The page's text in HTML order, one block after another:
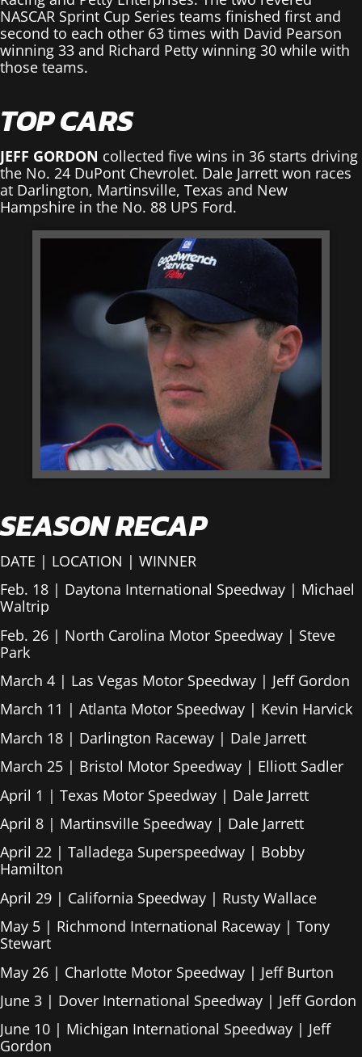
NASCAR Sprint Cup Series teams finished first and
second to each other 63 times with David Pearson
winning 33 and Richard Petty winning 30 while with
those teams.
TOP CARS
JEFF GORDON collected five wins in 36 starts driving
the No. 24 DuPont Chevrolet. Dale Jarrett won races
at Darlington, Martinsville, Texas and New
Hampshire in the No. 88 UPS Ford.
SEASON RECAP
DATE | LOCATION | WINNER
Feb. 18 | Daytona International Speedway | Michael
Waltrip
Feb. 26 | North Carolina Motor Speedway | Steve
Park
March 4 | Las Vegas Motor Speedway | Jeff Gordon
March 11 | Atlanta Motor Speedway | Kevin Harvick
March 18 | Darlington Raceway | Dale Jarrett
March 25 | Bristol Motor Speedway | Elliott Sadler
April 1 | Texas Motor Speedway | Dale Jarrett
April 8 | Martinsville Speedway | Dale Jarrett
April 22 | Talladega Superspeedway | Bobby
Hamilton
April 29 | California Speedway | Rusty Wallace
May 5 | Richmond International Raceway | Tony
Stewart
May 26 | Charlotte Motor Speedway | Jeff Burton
June 3 | Dover International Speedway | Jeff Gordon
June 10 | Michigan International Speedway | Jeff
Gordon